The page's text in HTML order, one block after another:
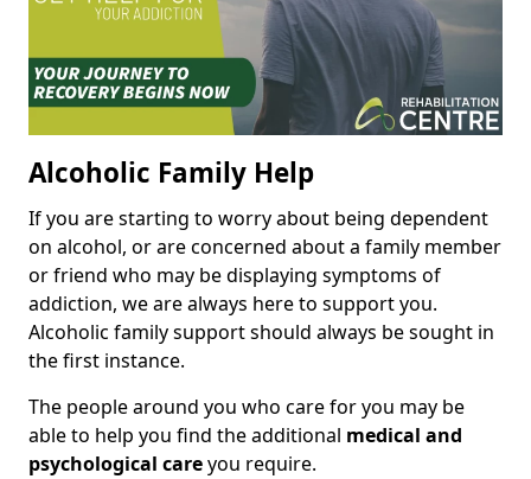
Alcoholic Family Help
If you are starting to worry about being dependent
on alcohol, or are concerned about a family member
or friend who may be displaying symptoms of
addiction, we are always here to support you.
Alcoholic family support should always be sought in
the first instance.
The people around you who care for you may be
able to help you find the additional medical and
psychological careyou require.